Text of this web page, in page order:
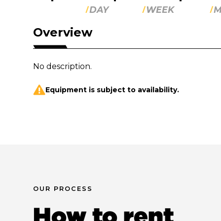
DAY WEEK
Overview
No description.
Equipment is subject to availability.
OUR PROCESS
How to rent